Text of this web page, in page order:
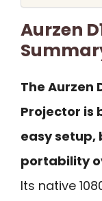
Aurzen
The Aurzen
Projector is
easy
portability
Its native